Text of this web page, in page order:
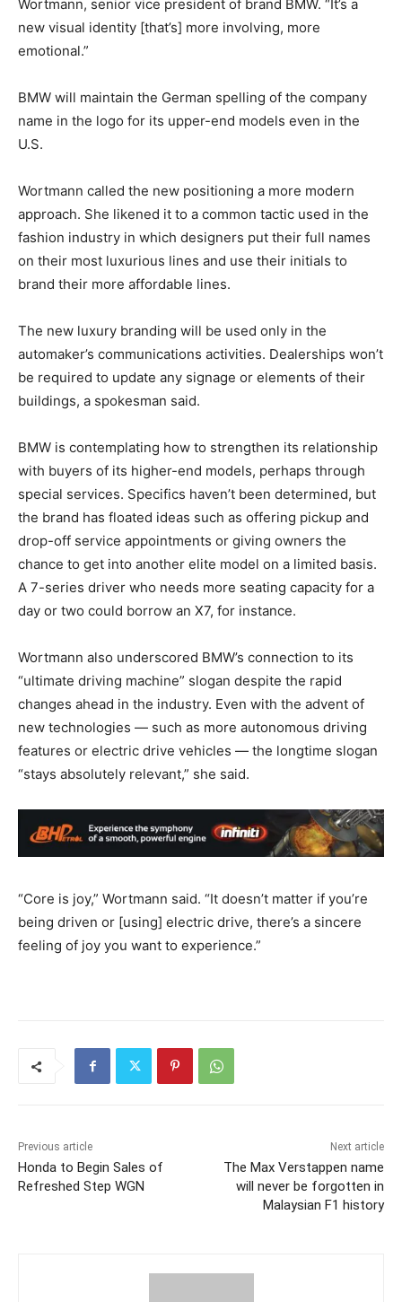
Wortmann, senior vice president of brand BMW. “It’s a
new visual identity [that’s] more involving, more
emotional.”
BMW will maintain the German spelling of the company
name in the logo for its upper-end models even in the
U.S.
Wortmann called the new positioning a more modern
approach. She likened it to a common tactic used in the
fashion industry in which designers put their full names
on their most luxurious lines and use their initials to
brand their more affordable lines.
The new luxury branding will be used only in the
automaker’s communications activities. Dealerships won’t
be required to update any signage or elements of their
buildings, a spokesman said.
BMW is contemplating how to strengthen its relationship
with buyers of its higher-end models, perhaps through
special services. Specifics haven’t been determined, but
the brand has floated ideas such as offering pickup and
drop-off service appointments or giving owners the
chance to get into another elite model on a limited basis.
A 7-series driver who needs more seating capacity for a
day or two could borrow an X7, for instance.
Wortmann also underscored BMW’s connection to its
“ultimate driving machine” slogan despite the rapid
changes ahead in the industry. Even with the advent of
new technologies — such as more autonomous driving
features or electric drive vehicles — the longtime slogan
“stays absolutely relevant,” she said.
“Core is joy,” Wortmann said. “It doesn’t matter if you’re
being driven or [using] electric drive, there’s a sincere
feeling of joy you want to experience.”
Previous article
Honda to Begin Sales of
Refreshed Step WGN
Next article
The Max Verstappen name
will never be forgotten in
Malaysian F1 history